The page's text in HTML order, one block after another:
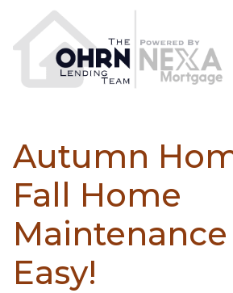
Autumn
Fall Home
Easy!